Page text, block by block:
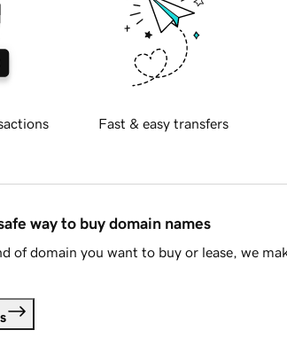
Fast & easy transfers
way to buy domain names
of domain you want to buy or lease, we